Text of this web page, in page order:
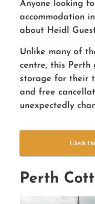
Anyone looking
accommodation
about Heidl
Unlike many of
centre, this Perth
storage for their
and free
unexpectedly
Check
Perth